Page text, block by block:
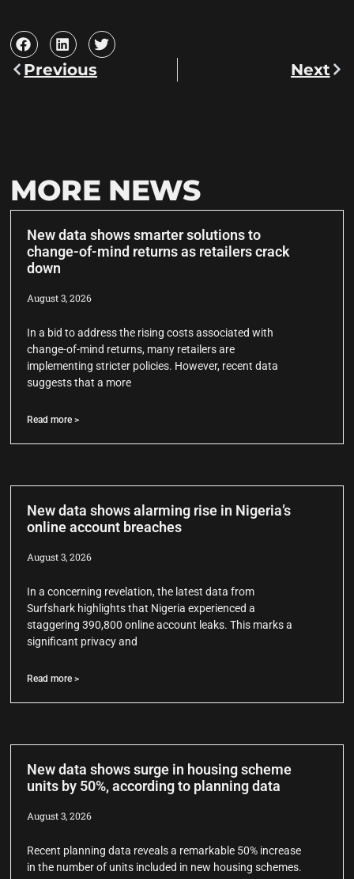
Previous Next
MORE NEWS
New data shows smarter solutions to
change-of-mind returns as retailers crack
down
August 3, 2026
In a bid to address the rising costs associated with
change-of-mind returns, many retailers are
implementing stricter policies. However, recent data
suggests that a more
Read more >
New data shows alarming rise in Nigeria’s
online account breaches
August 3, 2026
In a concerning revelation, the latest data from
Surfshark highlights that Nigeria experienced a
staggering 390,800 online account leaks. This marks a
significant privacy and
Read more >
New data shows surge in housing scheme
units by 50%, according to planning data
August 3, 2026
Recent planning data reveals a remarkable 50% increase
in the number of units included in new housing schemes.